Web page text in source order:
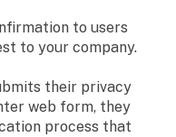
to users
to your company.
their privacy
web form, they
process that